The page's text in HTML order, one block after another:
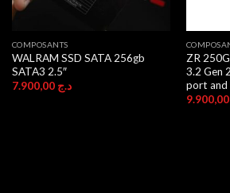
COMPOSANTS
WALRAM SSD SATA 256gb
SATA3 2.5″
د.ج 7.900,00
ZR
3.2 Gen
port and
9.900,00